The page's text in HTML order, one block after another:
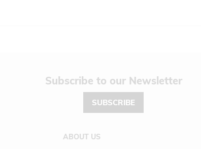
Newsletter
SUBSCRIBE
ABOUT US